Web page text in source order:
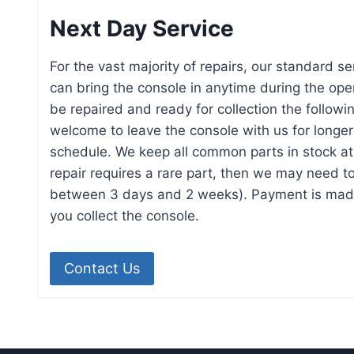
Next Day Service
For the vast majority of repairs, our standard
can bring the console in anytime during the
be repaired and ready for collection the
welcome to leave the console with us for
schedule. We keep all common parts in stock
repair requires a rare part, then we may need
between 3 days and 2 weeks). Payment is
you collect the console.
Contact Us